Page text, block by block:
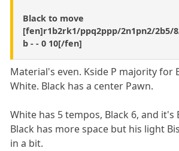
Black to move
[fen]r1b2rk1/ppq2ppp/2n1pn2/2b5/
b - - 0 10[/fen]
Material's even. Kside P majority for
White. Black has a center Pawn.
White has 5 tempos, Black 6, and it's
Black has more space but his light
in a bit.